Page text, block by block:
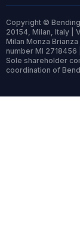
Copyright ©
20154, Milan, Italy |
Milan Monza
number MI 2718456
Sole shareholder
coordination of